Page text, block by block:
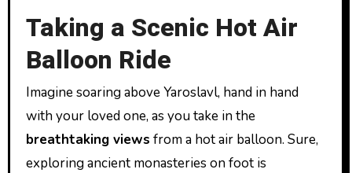
Taking a Scenic Hot Air
Balloon Ride
Imagine soaring above Yaroslavl, hand in hand
with your loved one, as you take in the
breathtaking views from a hot air balloon. Sure,
exploring ancient monasteries on foot is